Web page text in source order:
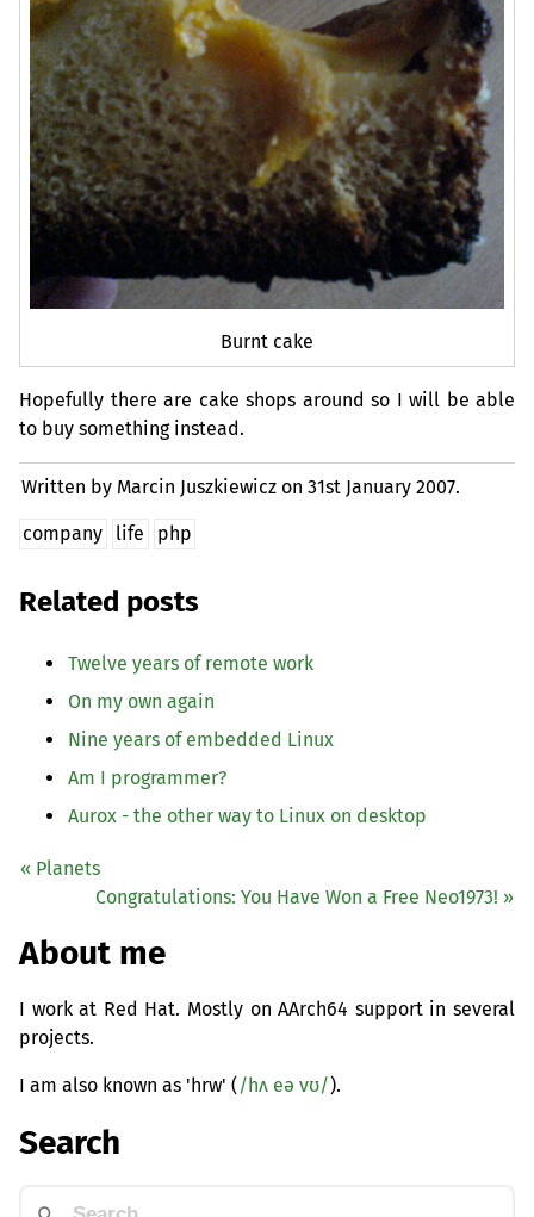
Burnt cake
Hopefully there are cake shops around so I will be able
to buy something instead.
Written by Marcin Juszkiewicz on31st January 2007.
company life php
Related posts
Twelve years of remote work
On my own again
Nine years of embedded Linux
Am I programmer?
Aurox - the other way to Linux on desktop
« Planets
Congratulations: You Have Won a Free Neo1973! »
About me
I work at Red Hat. Mostly on AArch64 support in several
projects.
I am also known as 'hrw' ( /hʌ eə vʊ/).
Search